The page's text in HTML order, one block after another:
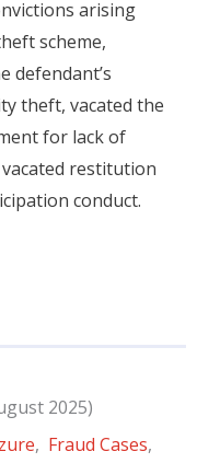
arising
scheme,
defendant’s
theft, vacated the
for lack of
restitution
conduct.
2025)
, Fraud Cases,